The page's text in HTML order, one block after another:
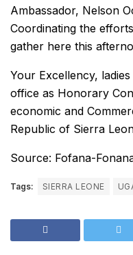
Ambassador, Nelson
Coordinating the
gather here this
Your Excellency,
office as Honorary
economic and
Republic of Sierra
Source: Fofana-
Tags: SIERRA LEONE